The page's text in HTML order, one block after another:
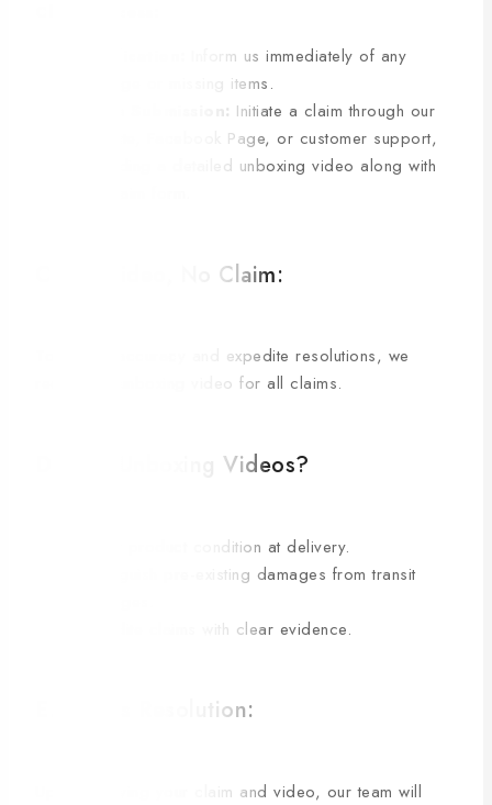
Inform us immediately of any
damage or missing items.
Claim Submission: Initiate a claim through our
website, Facebook Page, or customer support,
providing a detailed unboxing video along with
C. No Video, No Claim:
To ensure accuracy and expedite resolutions, we
require an unboxing video for all claims.
D. Why Unboxing Videos?
Verify product condition at delivery.
Distinguish pre-existing damages from transit
Expedite claims with clear evidence.
E. Claims Resolution:
Upon receiving your claim and video, our team will